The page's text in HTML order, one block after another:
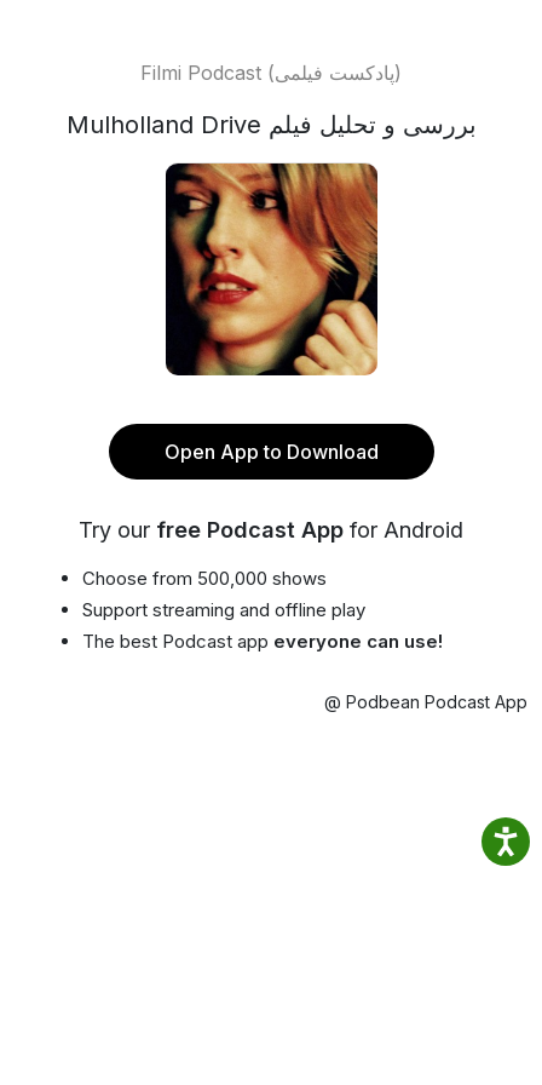
Filmi Podcast (پادکست فیلمی)
Mulholland Drive بررسی و تحلیل فیلم
Open App to Download
Try our free Podcast App for Android
Choose from 500,000 shows
Support streaming and offline play
The best Podcast app everyone can use!
@ Podbean Podcast App